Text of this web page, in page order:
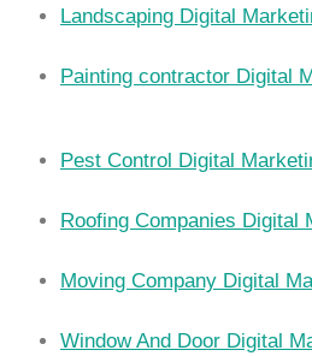
Landscaping Digital
Painting contractor Digital
Pest Control Digital
Roofing Companies Digital
Moving Company Digital
Window And Door Digital